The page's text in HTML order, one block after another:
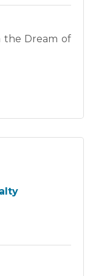
the Dream of